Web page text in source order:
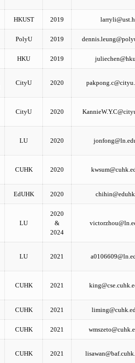
HKUST 2019
PolyU 2019
HKU 2019
CityU 2020
CityU 2020
LU 2020
CUHK 2020
EdUHK 2020
LU
2020
&
2024
LU 2021
CUHK 2021
CUHK 2021
CUHK 2021
CUHK 2021